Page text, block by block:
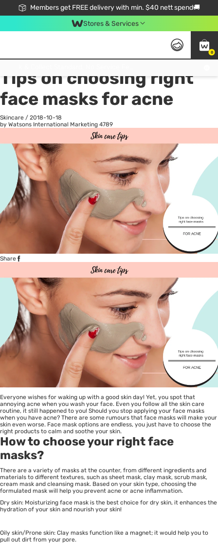
Members get FREE delivery with min. $40 nett spend🚚
Stores & Services
0
All
Tips on choosing right
face masks for acne
Skincare / 2018-10-18
by Watsons International Marketing 4789
Share
Everyone wishes for waking up with a good skin day! Yet, you spot that
annoying acne when you wash your face. Even you follow all the skin care
routine, it still happened to you! Should you stop applying your face masks
when you have acne? There are some rumours that face masks will make your
skin even worse. Face mask options are endless, you just have to choose the
right products to calm and soothe your skin.
How to choose your right face
masks?
There are a variety of masks at the counter, from different ingredients and
materials to different textures, such as sheet mask, clay mask, scrub mask,
cream mask and cleansing mask. Based on your skin type, choosing the
formulated mask will help you prevent acne or acne inflammation.
Dry skin: Moisturizing face mask is the best choice for dry skin, it enhances the
hydration of your skin and nourish your skin!
Oily skin/Prone skin: Clay masks function like a magnet; it would help you to
pull out dirt from your pore.